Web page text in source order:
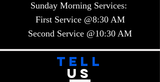
Sunday Morning Services:
First Service @8:30 AM
Second Service @10:30 AM​​
TELL
US